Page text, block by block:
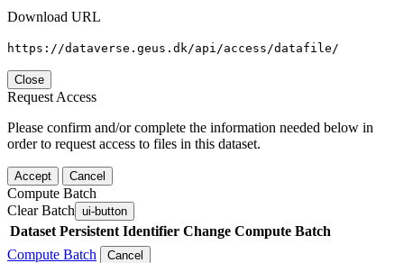
Download URL
https://dataverse.geus.dk/api/access/datafile/
Close
Request Access
Please confirm and/or complete the information needed below in
order to request access to files in this dataset.
Accept Cancel
Compute Batch
Clear Batch ui-button
Dataset Persistent Identifier Change Compute Batch
Compute Batch
Cancel